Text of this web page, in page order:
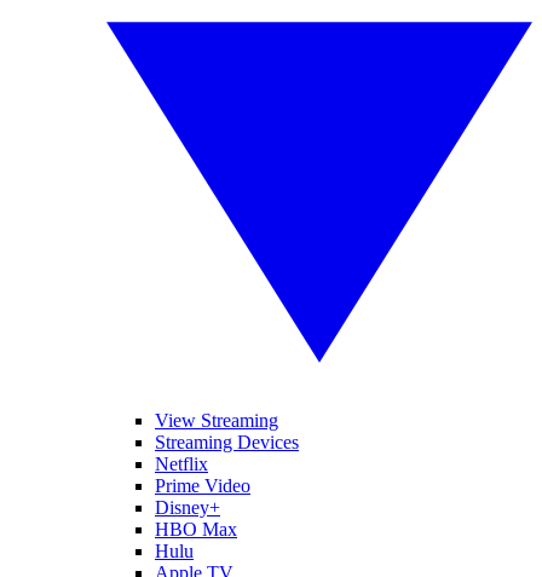
View Streaming
Streaming Devices
Netflix
Prime Video
Disney+
HBO Max
Hulu
Apple TV